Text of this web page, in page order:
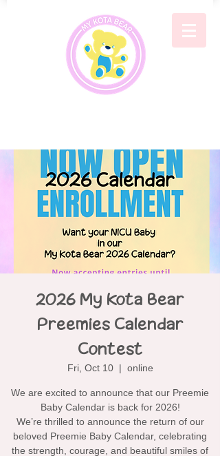
2026 My Kota Bear
Preemies Calendar
Contest
Fri, Oct 10
  |
online
We are excited to announce that our Preemie
Baby Calendar is back for 2026!
We’re thrilled to announce the return of our
beloved Preemie Baby Calendar, celebrating
the strength, courage, and beautiful smiles of